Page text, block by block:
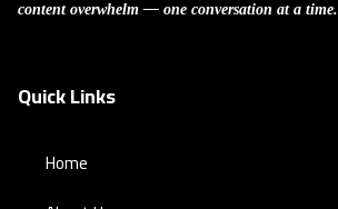
content overwhelm — one conversation at a time.
Quick Links
Home